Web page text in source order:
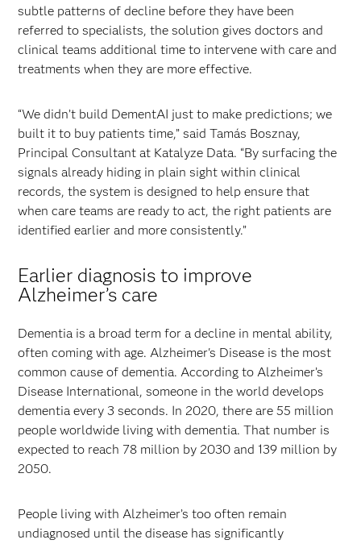
subtle patterns of decline before they have been
referred to specialists, the solution gives doctors and
clinical teams additional time to intervene with care and
treatments when they are more effective.
“We didn’t build DementAI just to make predictions; we
built it to buy patients time,” said Tamás Bosznay,
Principal Consultant at Katalyze Data. “By surfacing the
signals already hiding in plain sight within clinical
records, the system is designed to help ensure that
when care teams are ready to act, the right patients are
identified earlier and more consistently.”
Earlier diagnosis to improve
Alzheimer’s care
Dementia is a broad term for a decline in mental ability,
often coming with age. Alzheimer's Disease is the most
common cause of dementia. According to Alzheimer’s
Disease International, someone in the world develops
dementia every 3 seconds. In 2020, there are 55 million
people worldwide living with dementia. That number is
expected to reach 78 million by 2030 and 139 million by
2050.
People living with Alzheimer’s too often remain
undiagnosed until the disease has significantly